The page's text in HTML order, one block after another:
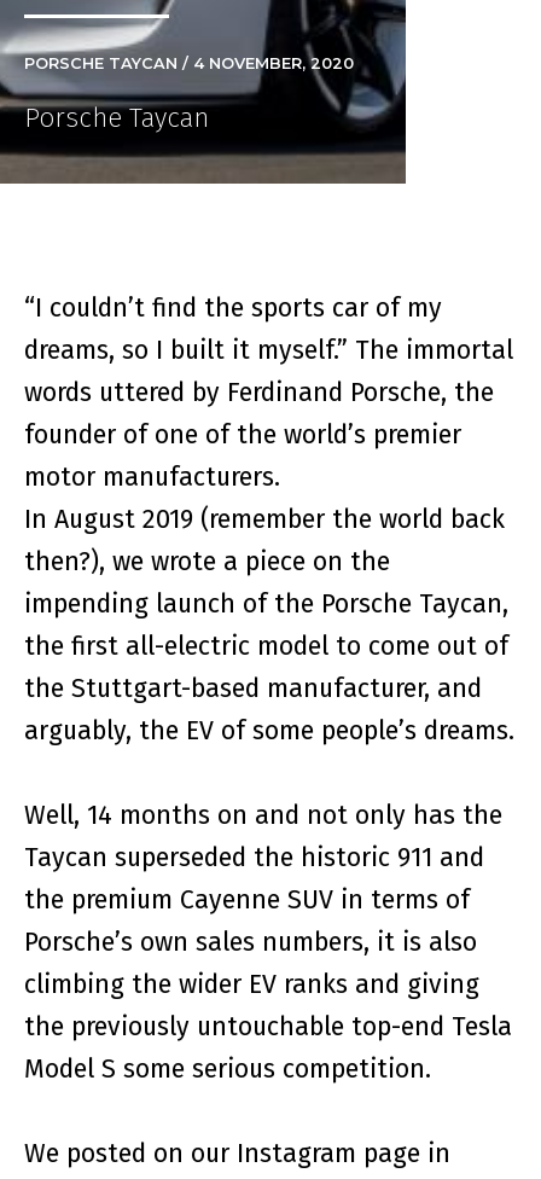
PORSCHE TAYCAN / 4 NOVEMBER, 2020
Porsche Taycan
“I couldn’t find the sports car of my
dreams, so I built it myself.” The immortal
words uttered by Ferdinand Porsche, the
founder of one of the world’s premier
motor manufacturers.
In August 2019 (remember the world back
then?), we wrote a piece on the
impending launch of the Porsche Taycan,
the first all-electric model to come out of
the Stuttgart-based manufacturer, and
arguably, the EV of some people’s dreams.
Well, 14 months on and not only has the
Taycan superseded the historic 911 and
the premium Cayenne SUV in terms of
Porsche’s own sales numbers, it is also
climbing the wider EV ranks and giving
the previously untouchable top-end Tesla
Model S some serious competition.
We posted on our Instagram page in